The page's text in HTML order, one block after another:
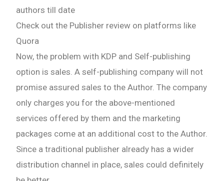
authors till date
Check out the Publisher review on platforms like
Quora
Now, the problem with KDP and Self-publishing
option is sales. A self-publishing company will not
promise assured sales to the Author. The company
only charges you for the above-mentioned
services offered by them and the marketing
packages come at an additional cost to the Author.
Since a traditional publisher already has a wider
distribution channel in place, sales could definitely